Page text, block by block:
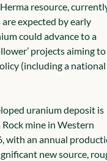
resource,
expected by early
could advance to a
projects aiming to
(including a national
uranium deposit is
mine in Western
with an annual
new source,